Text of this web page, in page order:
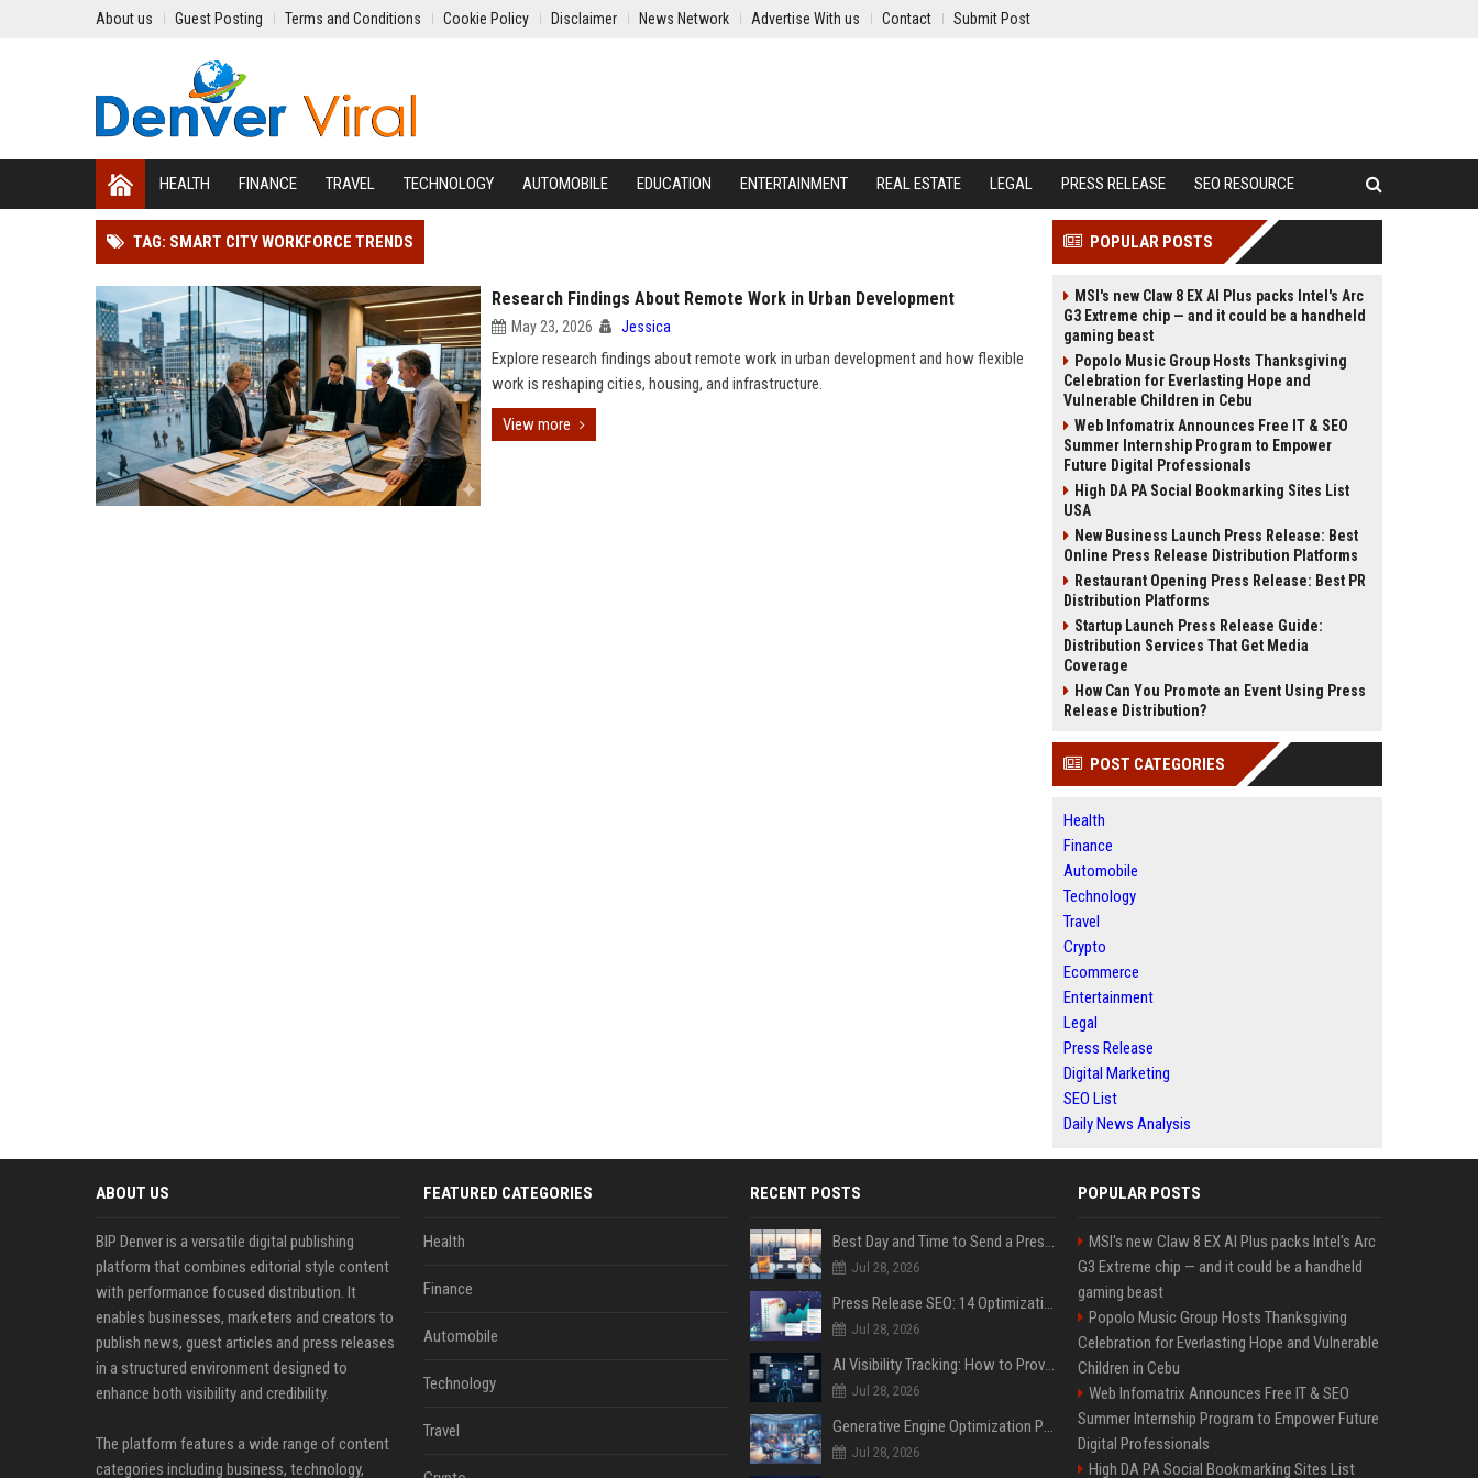
About us Guest Posting Terms and Conditions Cookie Policy Disclaimer News Network Advertise With us Contact Submit Post
HEALTH FINANCE TRAVEL TECHNOLOGY AUTOMOBILE EDUCATION ENTERTAINMENT REAL ESTATE LEGAL PRESS RELEASE SEO RESOURCE
TAG: SMART CITY WORKFORCE TRENDS
Research Findings About Remote Work in Urban Development
May 23, 2026 Jessica
Explore research findings about remote work in urban development and how flexible
work is reshaping cities, housing, and infrastructure.
View more
POPULAR POSTS
MSI's new Claw 8 EX AI Plus packs Intel's Arc
G3 Extreme chip — and it could be a handheld
gaming beast
Popolo Music Group Hosts Thanksgiving
Celebration for Everlasting Hope and
Vulnerable Children in Cebu
Web Infomatrix Announces Free IT & SEO
Summer Internship Program to Empower
Future Digital Professionals
High DA PA Social Bookmarking Sites List
USA
New Business Launch Press Release: Best
Online Press Release Distribution Platforms
Restaurant Opening Press Release: Best PR
Distribution Platforms
Startup Launch Press Release Guide:
Distribution Services That Get Media
Coverage
How Can You Promote an Event Using Press
Release Distribution?
POST CATEGORIES
Health
Finance
Automobile
Technology
Travel
Crypto
Ecommerce
Entertainment
Legal
Press Release
Digital Marketing
SEO List
Daily News Analysis
ABOUT US
BIP Denver is a versatile digital publishing
platform that combines editorial style content
with performance focused distribution. It
enables businesses, marketers and creators to
publish news, guest articles and press releases
in a structured environment designed to
enhance both visibility and credibility.
The platform features a wide range of content
categories including business, technology,
FEATURED CATEGORIES
Health
Finance
Automobile
Technology
Travel
RECENT POSTS
Best Day and Time to Send a Press Release for Media Pick Up
Jul 28, 2026
Press Release SEO: 14 Optimizations That Actually Move Rankings
Jul 28, 2026
AI Visibility Tracking: How to Prove Your PR Got Cited
Jul 28, 2026
Generative Engine Optimization PR Starter Guide
Jul 28, 2026
POPULAR POSTS
MSI's new Claw 8 EX AI Plus packs Intel's Arc
G3 Extreme chip — and it could be a handheld
gaming beast
Popolo Music Group Hosts Thanksgiving
Celebration for Everlasting Hope and Vulnerable
Children in Cebu
Web Infomatrix Announces Free IT & SEO
Summer Internship Program to Empower Future
Digital Professionals
High DA PA Social Bookmarking Sites List